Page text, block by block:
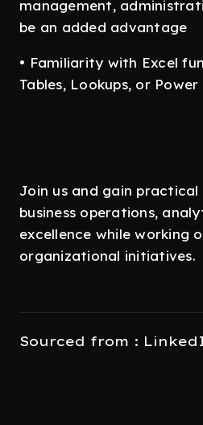
management,
be an added advantage
• Familiarity with Excel
Tables, Lookups, or
Join us and gain practical
business operations,
excellence while working
organizational initiatives.
Sourced from :